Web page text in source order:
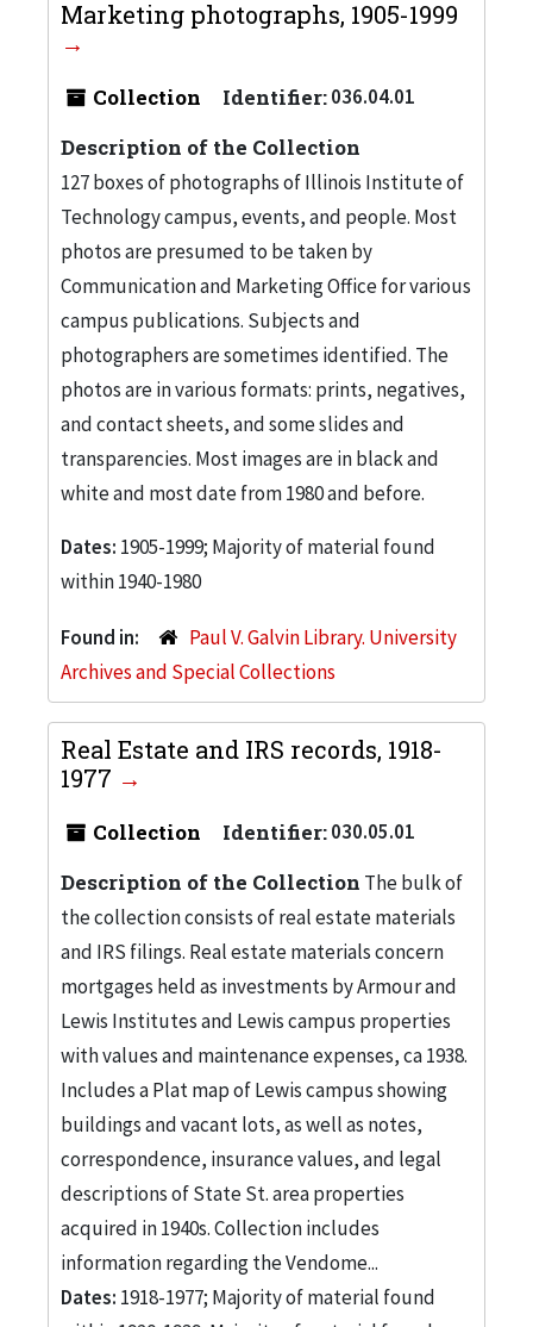
Marketing photographs, 1905-1999
Collection Identifier:036.04.01
Description of the Collection
127 boxes of photographs of Illinois Institute of
Technology campus, events, and people. Most
photos are presumed to be taken by
Communication and Marketing Office for various
campus publications. Subjects and
photographers are sometimes identified. The
photos are in various formats: prints, negatives,
and contact sheets, and some slides and
transparencies. Most images are in black and
white and most date from 1980 and before.
Dates: 1905-1999; Majority of material found
within 1940-1980
Found in:
Paul V. Galvin Library. University
Archives and Special Collections
Real Estate and IRS records, 1918-
1977
Collection Identifier:030.05.01
Description of the Collection The bulk of
the collection consists of real estate materials
and IRS filings. Real estate materials concern
mortgages held as investments by Armour and
Lewis Institutes and Lewis campus properties
with values and maintenance expenses, ca 1938.
Includes a Plat map of Lewis campus showing
buildings and vacant lots, as well as notes,
correspondence, insurance values, and legal
descriptions of State St. area properties
acquired in 1940s. Collection includes
information regarding the Vendome...
Dates: 1918-1977; Majority of material found